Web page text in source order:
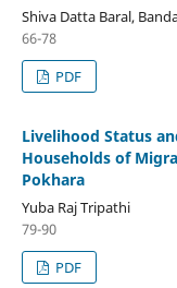
Shiva Datta Baral,
66-78
PDF
Livelihood Status
Households of
Pokhara
Yuba Raj Tripathi
79-90
PDF